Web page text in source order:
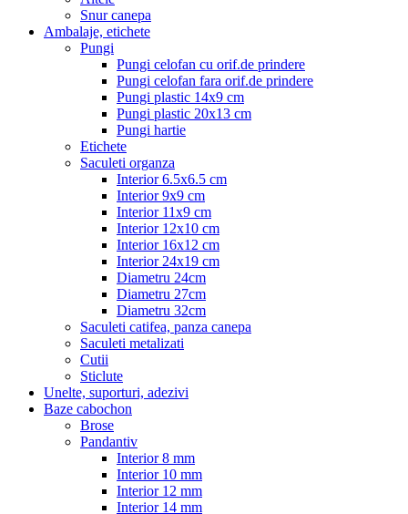
Snur canepa
Ambalaje, etichete
Pungi
Pungi celofan cu orif.de prindere
Pungi celofan fara orif.de prindere
Pungi plastic 14x9 cm
Pungi plastic 20x13 cm
Pungi hartie
Etichete
Saculeti organza
Interior 6.5x6.5 cm
Interior 9x9 cm
Interior 11x9 cm
Interior 12x10 cm
Interior 16x12 cm
Interior 24x19 cm
Diametru 24cm
Diametru 27cm
Diametru 32cm
Saculeti catifea, panza canepa
Saculeti metalizati
Cutii
Sticlute
Unelte, suporturi, adezivi
Baze cabochon
Brose
Pandantiv
Interior 8 mm
Interior 10 mm
Interior 12 mm
Interior 14 mm